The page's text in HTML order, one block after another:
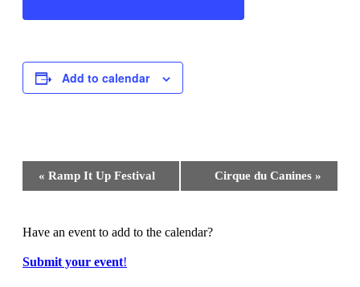
Add to calendar
Event
Navigation
« Ramp It Up Festival Cirque du Canines »
Have an event to add to the calendar?
Submit your event!